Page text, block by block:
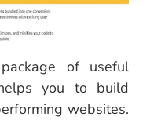
of useful
you to build
websites.